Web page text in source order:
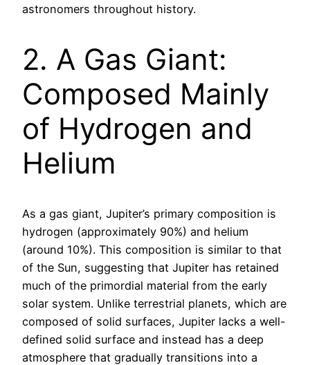
astronomers throughout history.
2. A Gas Giant:
Composed Mainly
of Hydrogen and
Helium
As a gas giant, Jupiter’s primary composition is
hydrogen (approximately 90%) and helium
(around 10%). This composition is similar to that
of the Sun, suggesting that Jupiter has retained
much of the primordial material from the early
solar system. Unlike terrestrial planets, which are
composed of solid surfaces, Jupiter lacks a well-
defined solid surface and instead has a deep
atmosphere that gradually transitions into a